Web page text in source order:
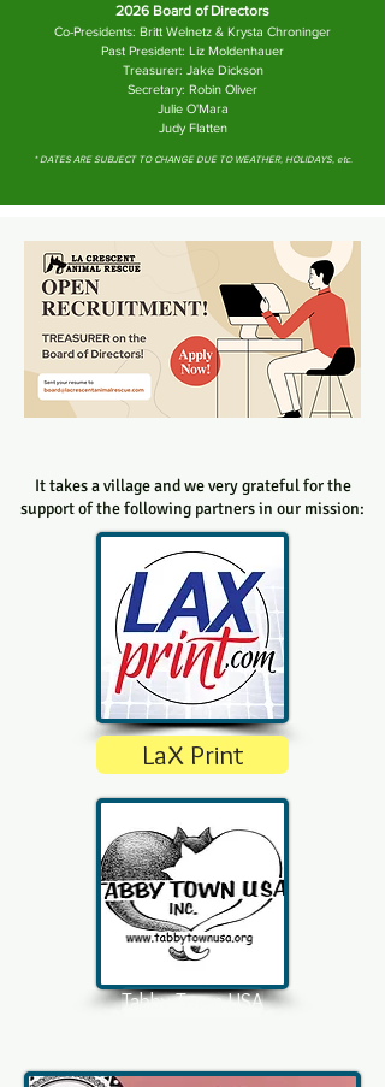
2026 Board of Directors
Co-Presidents: Britt Welnetz & Krysta Chroninger
Past President: Liz Moldenhauer
Treasurer: Jake Dickson
Secretary: Robin Oliver
Julie O'Mara
Judy Flatten
* DATES ARE SUBJECT TO CHANGE DUE TO WEATHER, HOLIDAYS, etc.
It takes a village and we very grateful for the
support of the following partners in our mission:
LaX Print
Tabby Town USA